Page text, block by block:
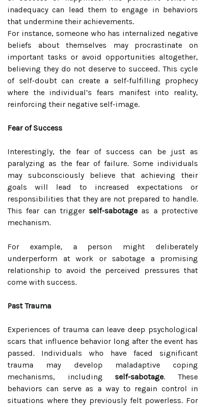
inadequacy can lead them to engage in behaviors
that undermine their achievements.
For instance, someone who has internalized negative
beliefs about themselves may procrastinate on
important tasks or avoid opportunities altogether,
believing they do not deserve to succeed. This cycle
of self-doubt can create a self-fulfilling prophecy
where the individual’s fears manifest into reality,
reinforcing their negative self-image.
Fear of Success
Interestingly, the fear of success can be just as
paralyzing as the fear of failure. Some individuals
may subconsciously believe that achieving their
goals will lead to increased expectations or
responsibilities that they are not prepared to handle.
This fear can triggerself-sabotage as a protective
mechanism.
For example, a person might deliberately
underperform at work or sabotage a promising
relationship to avoid the perceived pressures that
come with success.
Past Trauma
Experiences of trauma can leave deep psychological
scars that influence behavior long after the event has
passed. Individuals who have faced significant
trauma may develop maladaptive coping
mechanisms, includingself-sabotage. These
behaviors can serve as a way to regain control in
situations where they previously felt powerless. For